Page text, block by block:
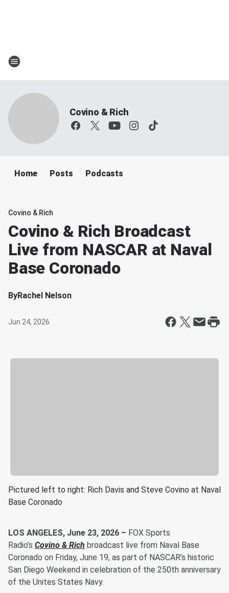
Covino & Rich
Home Posts Podcasts
Covino & Rich
Covino & Rich Broadcast
Live from NASCAR at Naval
Base Coronado
ByRachel Nelson
Jun 24, 2026
Pictured left to right: Rich Davis and Steve Covino at Naval
Base Coronado
LOS ANGELES, June 23, 2026 – FOX Sports
Radio’s Covino & Rich broadcast live from Naval Base
Coronado on Friday, June 19, as part of NASCAR’s historic
San Diego Weekend in celebration of the 250th anniversary
of the Unites States Navy.